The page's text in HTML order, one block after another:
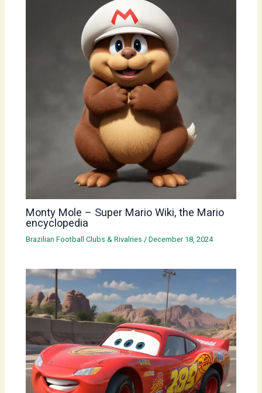
Monty Mole – Super Mario Wiki, the Mario
encyclopedia
Brazilian Football Clubs & Rivalries /December 18, 2024